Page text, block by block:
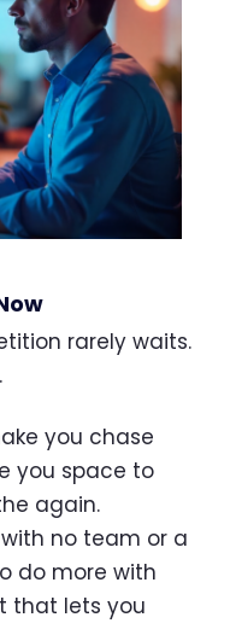
rarely waits.
you chase
you space to
again.
no team or a
do more with
that lets you